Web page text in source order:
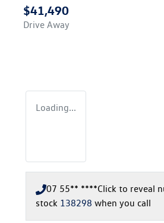
$41,490
Drive Away
Loading...
07 55** ****Click to reveal
stock 138298 when you call